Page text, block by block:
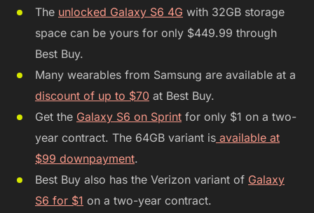
The unlocked Galaxy S6 4G with 32GB storage
space can be yours for only $449.99 through
Best Buy.
Many wearables from Samsung are available at a
discount of up to $70 at Best Buy.
Get the Galaxy S6 on Sprint for only $1 on a two-
year contract. The 64GB variant is available at
$99 downpayment.
Best Buy also has the Verizon variant of Galaxy
S6 for $1 on a two-year contract.